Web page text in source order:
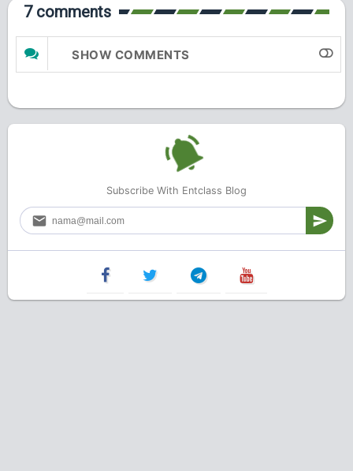
7 comments
SHOW COMMENTS
Subscribe With Entclass Blog